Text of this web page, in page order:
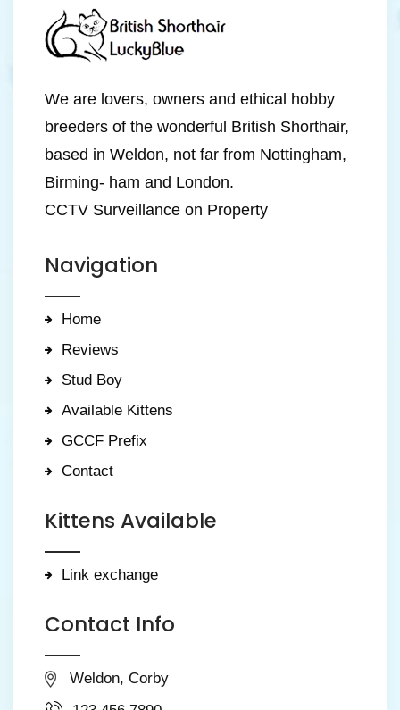
We are lovers, owners and ethical hobby
breeders of the wonderful British Shorthair,
based in Weldon, not far from Nottingham,
Birming- ham and London.
CCTV Surveillance on Property
Navigation
Home
Reviews
Stud Boy
Available Kittens
GCCF Prefix
Contact
Kittens Available
Link exchange
Contact Info
Weldon, Corby